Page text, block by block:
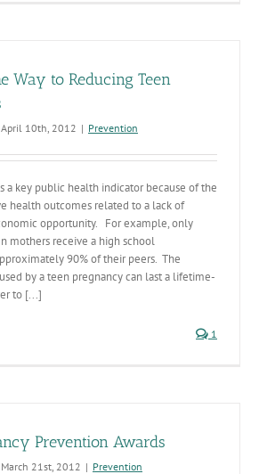
programs
Way to Reducing Teen
April 10th, 2012 | Prevention
a key public health indicator because of the
health outcomes related to a lack of
opportunity. For example, only
mothers receive a high school
90% of their peers. The
by a teen pregnancy can last a lifetime-
to [...]
1
Prevention Awards
March 21st, 2012 | Prevention